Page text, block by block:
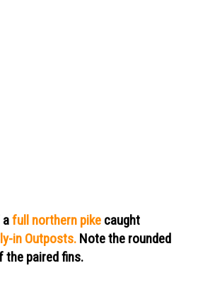
full northern pike caught
in Outposts. Notethe rounded
the paired fins.